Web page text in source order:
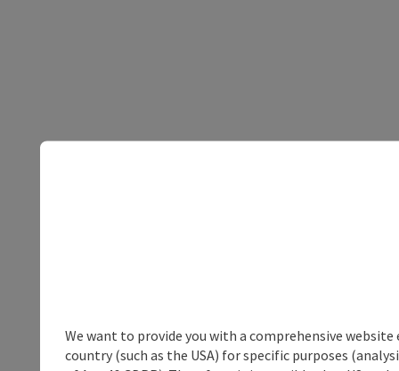
We want to provide you with a comprehensive
country (such as the USA) for specific purposes